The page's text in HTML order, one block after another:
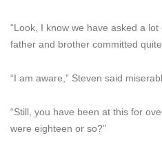
“Look, I know we have asked a
father and brother committed
“I am aware,” Steven said
“Still, you have been at this for
were eighteen or so?”